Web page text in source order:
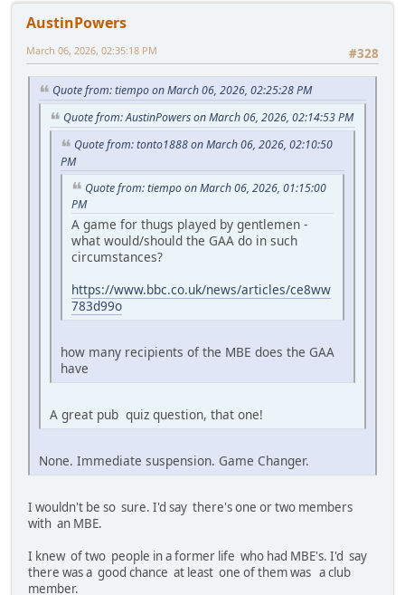
AustinPowers
#328
March 06, 2026, 02:35:18 PM
Quote from: tiempo on March 06, 2026, 02:25:28 PM
Quote from: AustinPowers on March 06, 2026, 02:14:53 PM
Quote from: tonto1888 on March 06, 2026, 02:10:50
PM
Quote from: tiempo on March 06, 2026, 01:15:00
PM
A game for thugs played by gentlemen -
what would/should the GAA do in such
circumstances?
https://www.bbc.co.uk/news/articles/ce8ww
783d99o
how many recipients of the MBE does the GAA
have
A great pub quiz question, that one!
None. Immediate suspension. Game Changer.
I wouldn't be so sure. I'd say there's one or two members
with an MBE.
I knew of two people in a former life who had MBE's. I'd say
there was a good chance at least one of them was a club
member.